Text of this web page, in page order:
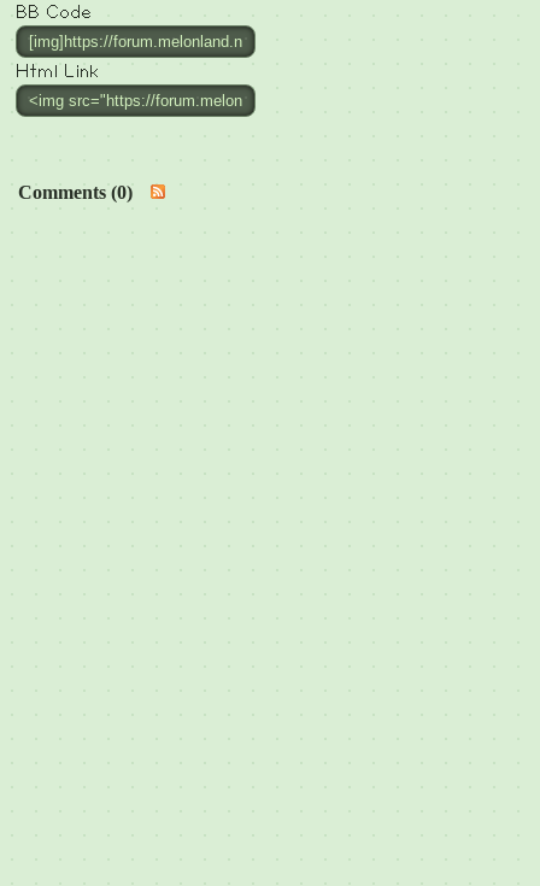
BB Code
Html Link
Comments (0)